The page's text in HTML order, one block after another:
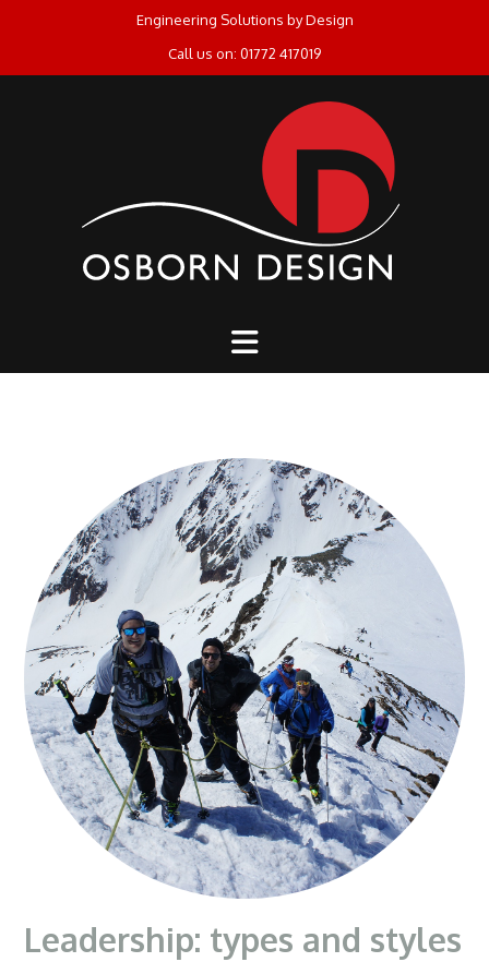
Engineering Solutions by Design
Call us on: 01772 417019
Leadership: types and styles